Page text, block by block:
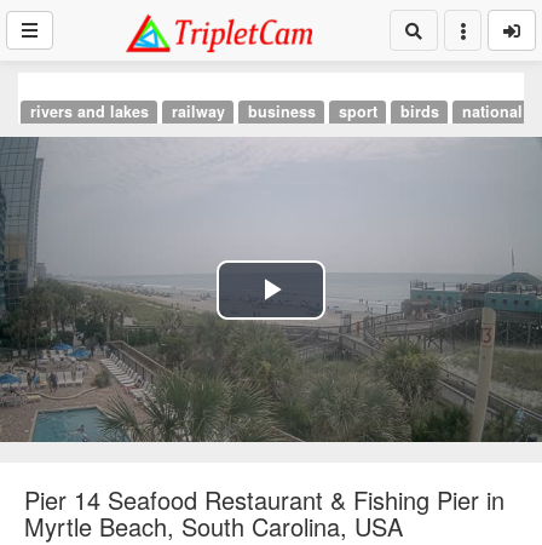
rivers and lakes railway business sport birds national
Play
Video
Pier 14 Seafood Restaurant & Fishing Pier in
Myrtle Beach, South Carolina, USA